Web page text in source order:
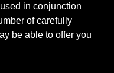
in conjunction
of carefully
be able to offer you